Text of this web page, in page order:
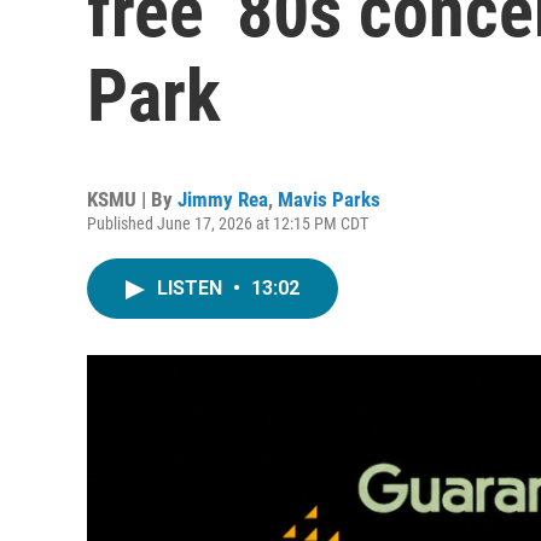
Park
KSMU | By Jimmy Rea, Mavis Parks
Published June 17, 2026 at 12:15 PM CDT
LISTEN • 13:02